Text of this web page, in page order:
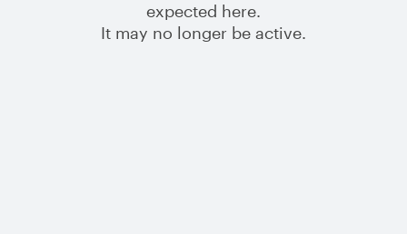
expected here.
It may no longer be active.